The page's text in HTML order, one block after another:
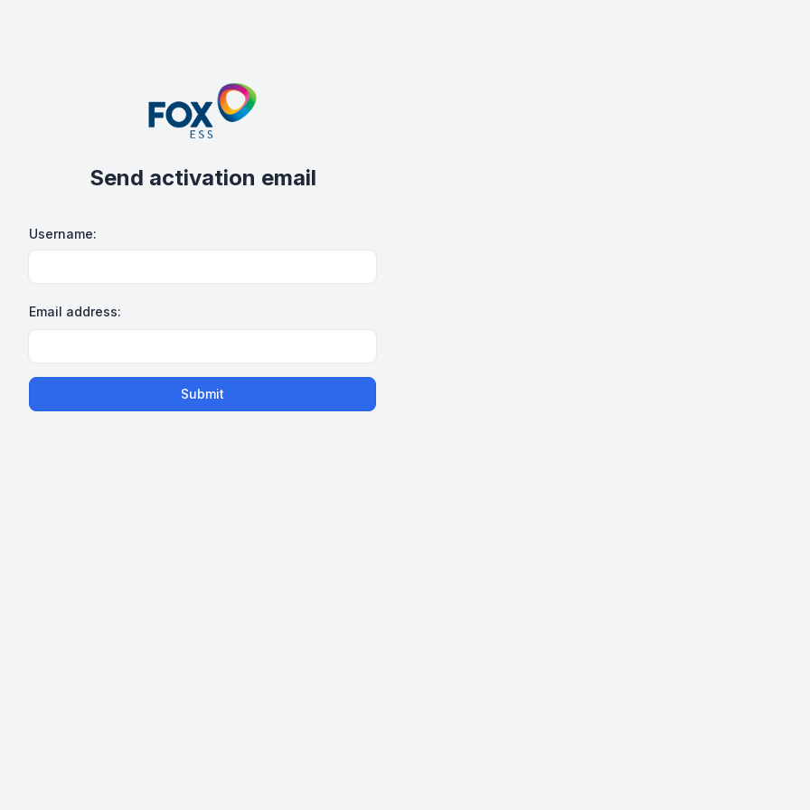
Send activation email
Username:
Email address:
Submit